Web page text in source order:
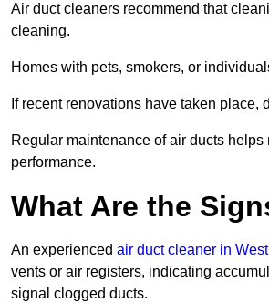
Air duct cleaners recommend that
cleaning.
Homes with pets, smokers, or
If recent renovations have taken
Regular maintenance of air ducts
performance.
What Are the
An experienced air duct cleaner in
vents or air registers, indicating
signal clogged ducts.